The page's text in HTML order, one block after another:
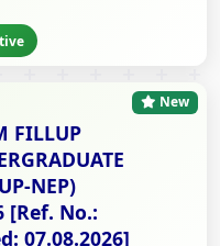
FILLUP
NEP)
[Ref. No.:
07.08.2026]
New